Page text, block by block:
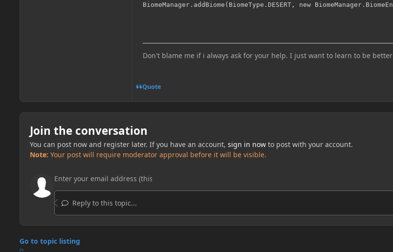
Don't blame me if i always ask for your help. I just want to learn to be better
Quote
Join the conversation
You can post now and register later. If you have an account, sign in nowto post with your account.
Note: Your post will require moderator approval before it will be visible.
Reply to this topic...
Go to topic listing